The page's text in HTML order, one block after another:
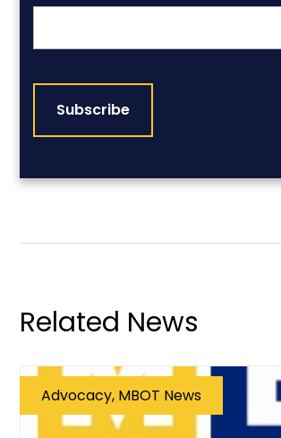
Related News
Advocacy, MBOT News